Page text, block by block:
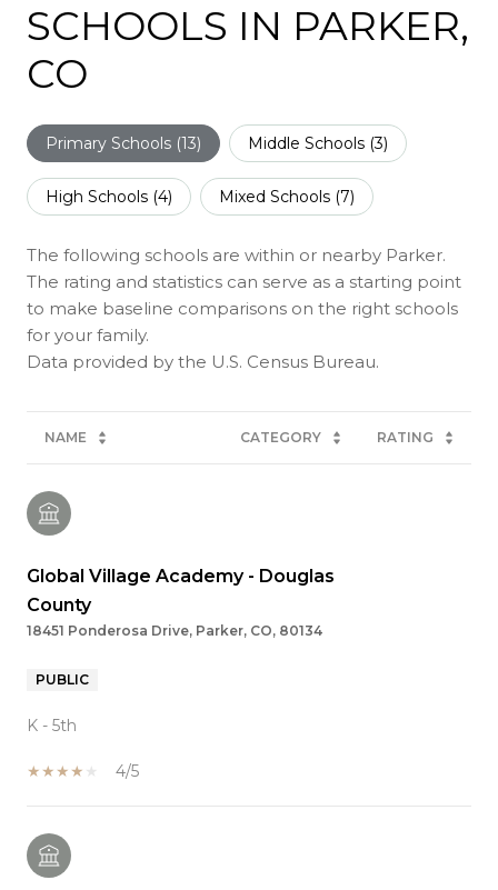
SCHOOLS IN PARKER,
CO
Primary Schools (13) Middle Schools (3)
High Schools (4) Mixed Schools (7)
The following schools are within or nearby Parker.
The rating and statistics can serve as a starting point
to make baseline comparisons on the right schools
for your family.
NAME CATEGORY RATING
Global Village Academy - Douglas
County
18451 Ponderosa Drive, Parker, CO, 80134
PUBLIC
K - 5th
4/5